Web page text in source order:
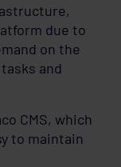
due to
on the
and
CMS, which
to maintain